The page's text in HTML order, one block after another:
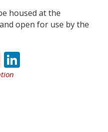
housed at the
open for use by the
Mendeley